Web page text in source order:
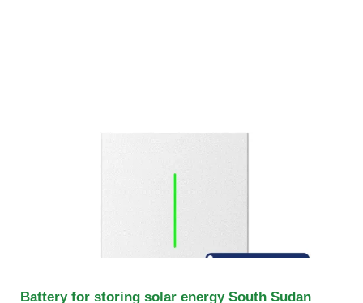
Battery for storing solar energy South Sudan